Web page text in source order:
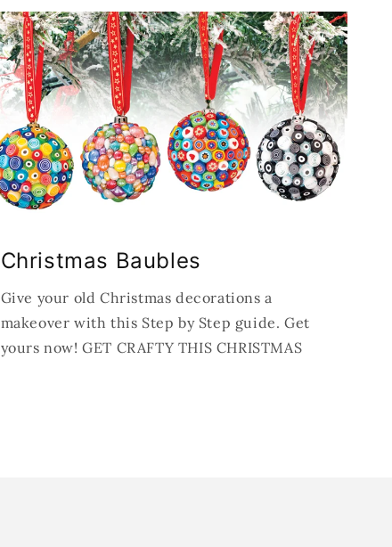
Christmas Baubles
Give your old Christmas decorations a
makeover with this Step by Step guide. Get
yours now! GET CRAFTY THIS CHRISTMAS